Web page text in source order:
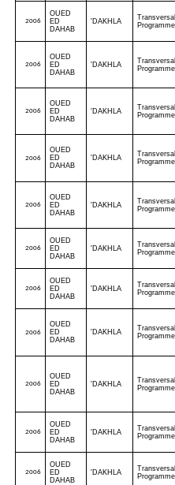
2006
OUED
ED
DAHAB
'DAKHLA
Transversal
Programme
2006
OUED
ED
DAHAB
'DAKHLA
Transversal
Programme
2006
OUED
ED
DAHAB
'DAKHLA
Transversal
Programme
2006
OUED
ED
DAHAB
'DAKHLA
Transversal
Programme
2006
OUED
ED
DAHAB
'DAKHLA
Transversal
Programme
2006
OUED
ED
DAHAB
'DAKHLA
Transversal
Programme
2006
OUED
ED
DAHAB
'DAKHLA
Transversal
Programme
2006
OUED
ED
DAHAB
'DAKHLA
Transversal
Programme
2006
OUED
ED
DAHAB
'DAKHLA
Transversal
Programme
2006
OUED
ED
DAHAB
'DAKHLA
Transversal
Programme
2006
OUED
ED
DAHAB
'DAKHLA
Transversal
Programme